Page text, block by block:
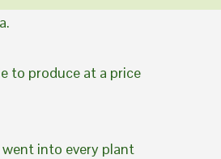
to produce at a price
into every plant